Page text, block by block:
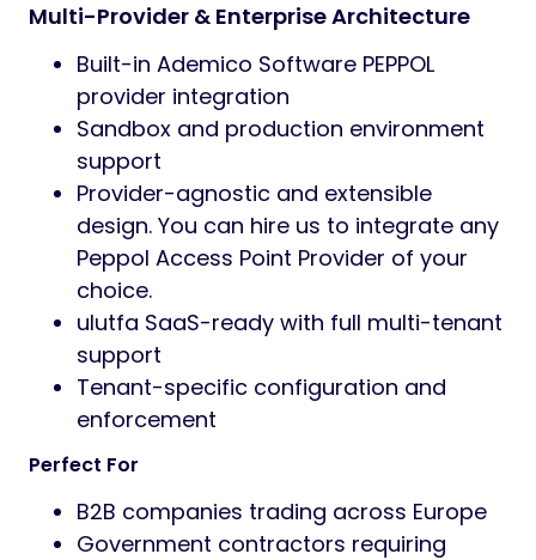
Multi-Provider & Enterprise Architecture
Built-in Ademico Software PEPPOL
provider integration
Sandbox and production environment
support
Provider-agnostic and extensible
design. You can hire us to integrate any
Peppol Access Point Provider of your
choice.
ulutfa SaaS-ready with full multi-tenant
support
Tenant-specific configuration and
enforcement
Perfect For
B2B companies trading across Europe
Government contractors requiring